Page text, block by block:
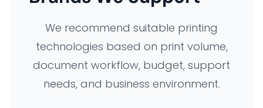
We recommend suitable printing
technologies based on print volume,
document workflow, budget, support
needs, and business environment.